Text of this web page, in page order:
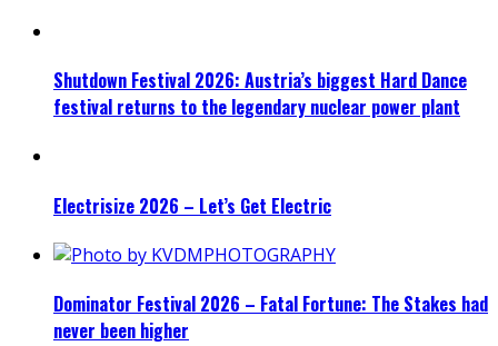
Shutdown Festival 2026: Austria’s biggest Hard Dance
festival returns to the legendary nuclear power plant
Electrisize 2026 – Let’s Get Electric
Dominator Festival 2026 – Fatal Fortune: The Stakes had
never been higher